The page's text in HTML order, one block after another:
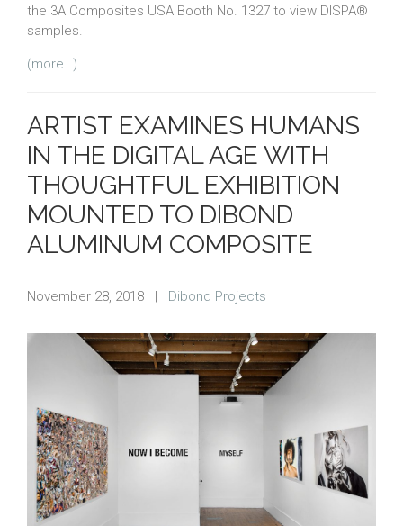
the 3A Composites USA Booth No. 1327 to view DISPA®
samples.
(more…)
ARTIST EXAMINES HUMANS
IN THE DIGITAL AGE WITH
THOUGHTFUL EXHIBITION
MOUNTED TO DIBOND
ALUMINUM COMPOSITE
November 28, 2018 | Dibond Projects